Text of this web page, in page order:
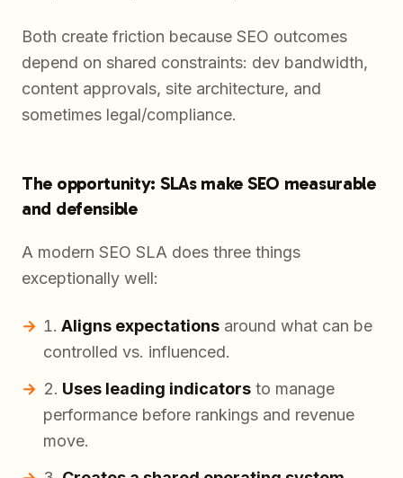
Both create friction because SEO outcomes
depend on shared constraints: dev bandwidth,
content approvals, site architecture, and
sometimes legal/compliance.
The opportunity: SLAs make SEO measurable
and defensible
A modern SEO SLA does three things
exceptionally well:
Aligns expectations around what can be
controlled vs. influenced.
Uses leading indicators to manage
performance before rankings and revenue
move.